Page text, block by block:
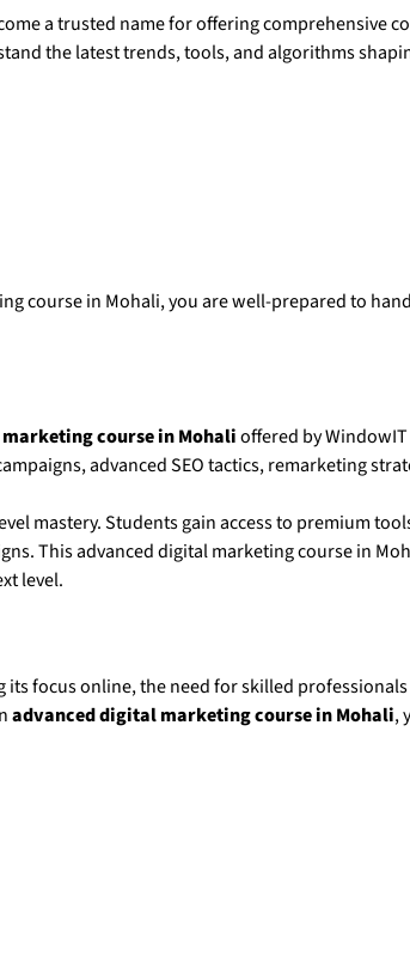
a trusted name for offering comprehensive
the latest trends, tools, and algorithms
course in Mohali, you are well-prepared to
course in Mohalioffered by
advanced SEO tactics, remarketing
mastery. Students gain access to premium
This advanced digital marketing course in
level.
focus online, the need for skilled
advanced digital marketing course in Mohali,